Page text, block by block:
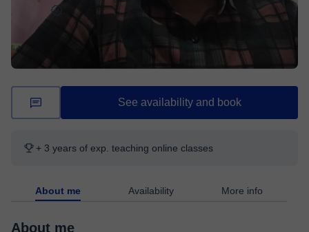
0 lessons
Physics,
Free trial available
See availability and book
+ 3 years of exp. teaching online classes
About me Availability More info
About me